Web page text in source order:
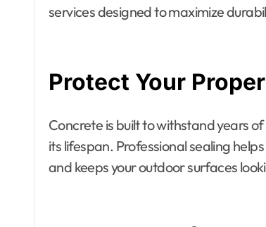
services designed to maximize
Protect Your
Concrete is built to withstand years
its lifespan. Professional sealing
and keeps your outdoor surfaces